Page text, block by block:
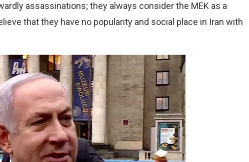
assassinations; they always consider the MEK as a
that they have no popularity and social place in Iran with